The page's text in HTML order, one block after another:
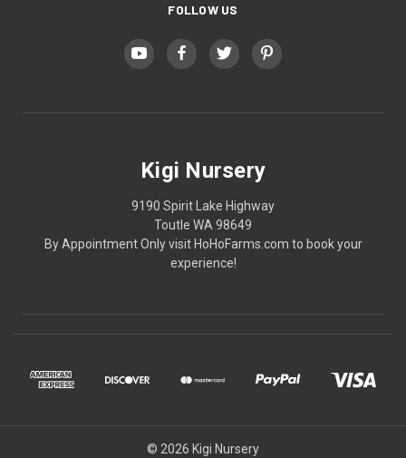
FOLLOW US
Kigi Nursery
9190 Spirit Lake Highway
Toutle WA 98649
By Appointment Only visit HoHoFarms.com to book your
experience!
© 2026 Kigi Nursery